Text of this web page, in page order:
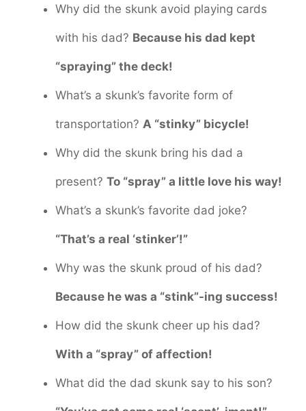
Why did the skunk avoid playing cards
with his dad? Because his dad kept
“spraying” the deck!
What’s a skunk’s favorite form of
transportation? A “stinky” bicycle!
Why did the skunk bring his dad a
present? To “spray” a little love his way!
What’s a skunk’s favorite dad joke?
“That’s a real ‘stinker’!”
Why was the skunk proud of his dad?
Because he was a “stink”-ing success!
How did the skunk cheer up his dad?
With a “spray” of affection!
What did the dad skunk say to his son?